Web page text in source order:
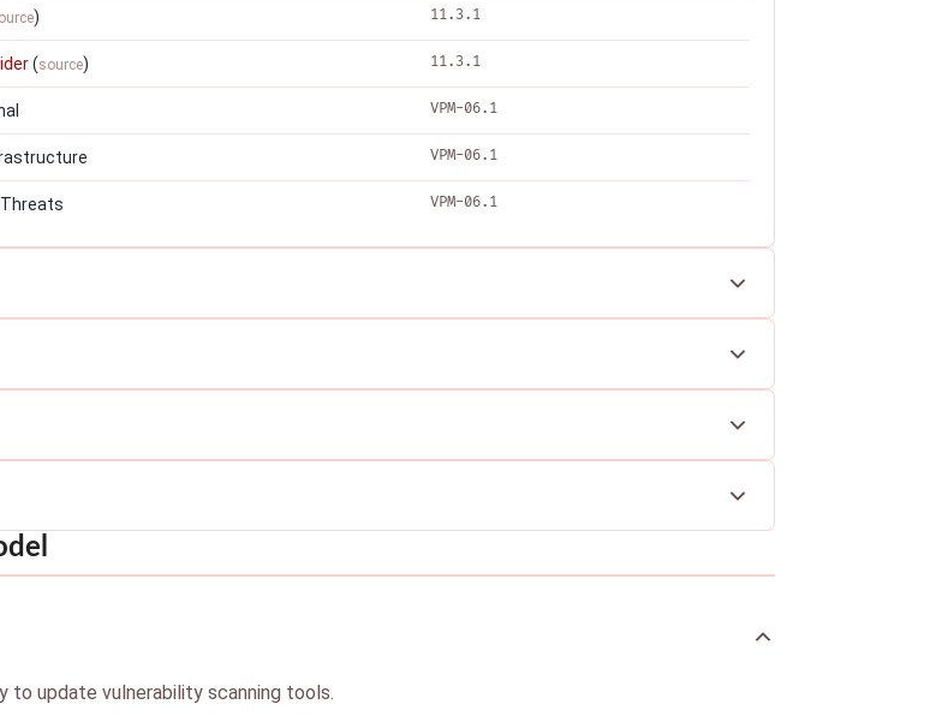
) 11.3.1
(source) 11.3.1
VPM-06.1
VPM-06.1
Threats VPM-06.1
to update vulnerability scanning tools.